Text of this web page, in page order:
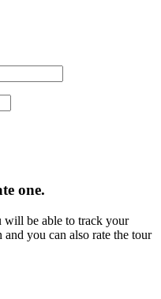
one.
will be able to track your
you can also rate the tour